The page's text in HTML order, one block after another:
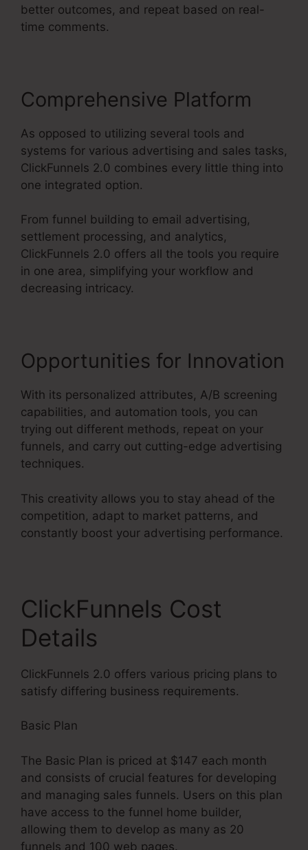
better outcomes, and repeat based on real-
time comments.
Comprehensive Platform
As opposed to utilizing several tools and
systems for various advertising and sales tasks,
ClickFunnels 2.0 combines every little thing into
one integrated option.
From funnel building to email advertising,
settlement processing, and analytics,
ClickFunnels 2.0 offers all the tools you require
in one area, simplifying your workflow and
decreasing intricacy.
Opportunities for Innovation
With its personalized attributes, A/B screening
capabilities, and automation tools, you can
trying out different methods, repeat on your
funnels, and carry out cutting-edge advertising
techniques.
This creativity allows you to stay ahead of the
competition, adapt to market patterns, and
constantly boost your advertising performance.
ClickFunnels Cost
Details
ClickFunnels 2.0 offers various pricing plans to
satisfy differing business requirements.
Basic Plan
The Basic Plan is priced at $147 each month
and consists of crucial features for developing
and managing sales funnels. Users on this plan
have access to the funnel home builder,
allowing them to develop as many as 20
funnels and 100 web pages.